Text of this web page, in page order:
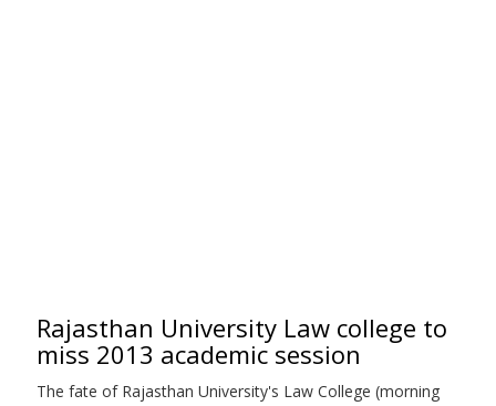
Rajasthan University Law college to
miss 2013 academic session
The fate of Rajasthan University's Law College (morning